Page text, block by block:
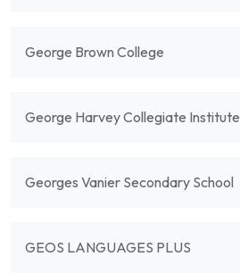
George Brown College
George Harvey Collegiate Institute
Georges Vanier Secondary School
GEOS LANGUAGES PLUS